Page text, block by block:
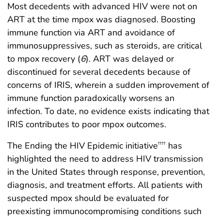
Most decedents with advanced HIV were not on
ART at the time mpox was diagnosed. Boosting
immune function via ART and avoidance of
immunosuppressives, such as steroids, are critical
to mpox recovery (6). ART was delayed or
discontinued for several decedents because of
concerns of IRIS, wherein a sudden improvement of
immune function paradoxically worsens an
infection. To date, no evidence exists indicating that
IRIS contributes to poor mpox outcomes.
The Ending the HIV Epidemic initiative†††† has
highlighted the need to address HIV transmission
in the United States through response, prevention,
diagnosis, and treatment efforts. All patients with
suspected mpox should be evaluated for
preexisting immunocompromising conditions such